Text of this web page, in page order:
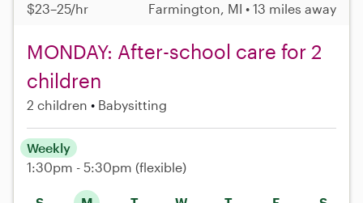
$23–25/hr Farmington, MI • 13 miles away
MONDAY: After-school care for 2
children
2 children Babysitting
Weekly
1:30pm - 5:30pm (flexible)